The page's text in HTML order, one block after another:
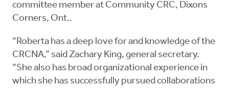
committee member at Community CRC, Dixons
Corners, Ont..
“Roberta has a deep love for and knowledge of the
CRCNA,” said Zachary King, general secretary.
“She also has broad organizational experience in
which she has successfully pursued collaborations